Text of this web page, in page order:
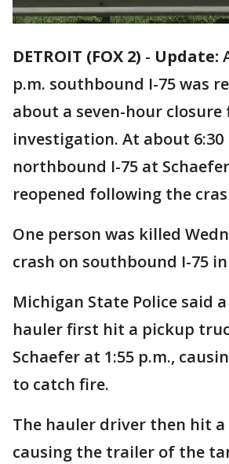
DETROIT (FOX 2) - Update:
p.m. southbound I-75 was
about a seven-hour
investigation. At about 6:30
northbound I-75 at
reopened following the
One person was killed
crash on southbound I-75 in
Michigan State Police said
hauler first hit a pickup
Schaefer at 1:55 p.m.,
to catch fire.
The hauler driver then hit
causing the trailer of the